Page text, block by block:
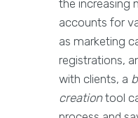
the increasing
accounts for
as marketing
registrations,
with clients, a
creationtool